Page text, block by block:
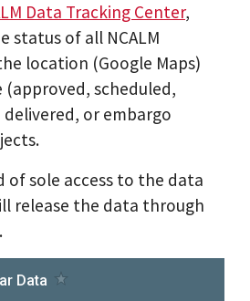
Data Tracking Center,
status of all NCALM
location (Google Maps)
scheduled,
or embargo
of sole access to the data
release the data through
.